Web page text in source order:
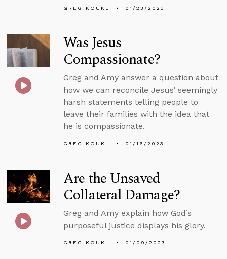
GREG KOUKL 01/23/2023
Was Jesus
Compassionate?
Greg and Amy answer a question about
how we can reconcile Jesus’ seemingly
harsh statements telling people to
leave their families with the idea that
he is compassionate.
GREG KOUKL 01/16/2023
Are the Unsaved
Collateral Damage?
Greg and Amy explain how God’s
purposeful justice displays his glory.
GREG KOUKL 01/09/2023